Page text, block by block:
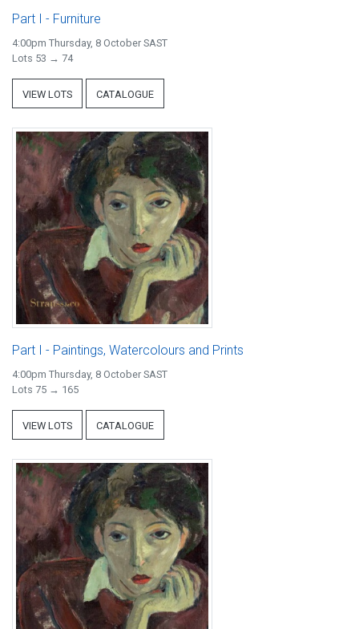
Part I - Furniture
4:00pm Thursday, 8 October SAST
Lots 53 → 74
VIEW LOTS CATALOGUE
Part I - Paintings, Watercolours and Prints
4:00pm Thursday, 8 October SAST
Lots 75 → 165
VIEW LOTS CATALOGUE